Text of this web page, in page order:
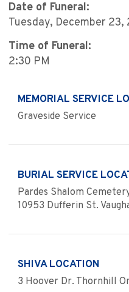
Date of Funeral:
Tuesday, December 23,
Time of Funeral:
2:30 PM
MEMORIAL SERVICE
Graveside Service
BURIAL SERVICE
Pardes Shalom
10953 Dufferin St.
SHIVA LOCATION
3 Hoover Dr. Thornhill